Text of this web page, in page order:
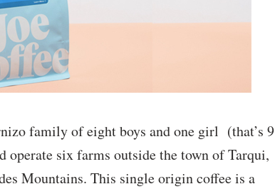
family of eight boys and one girl (that’s 9
operate six farms outside the town of Tarqui,
Mountains. This single origin coffee is a